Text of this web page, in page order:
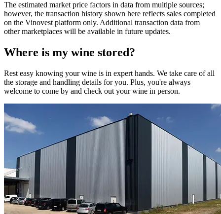
The estimated market price factors in data from multiple sources;
however, the transaction history shown here reflects sales completed
on the Vinovest platform only. Additional transaction data from
other marketplaces will be available in future updates.
Where is my wine stored?
Rest easy knowing yourwine is in expert hands. We take care of all
the storage and handling details for you. Plus, you're always
welcome to come by and check out yourwine in person.